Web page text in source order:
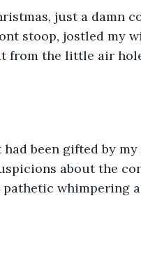
just a damn
stoop, jostled my
from the little air
been gifted by
about the
whimpering